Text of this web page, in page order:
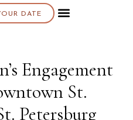
DATE
Engagement
St.
Petersburg